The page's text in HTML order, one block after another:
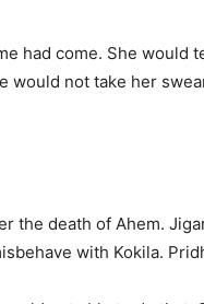
had come. She would
not take her
the death of Ahem.
with Kokila.